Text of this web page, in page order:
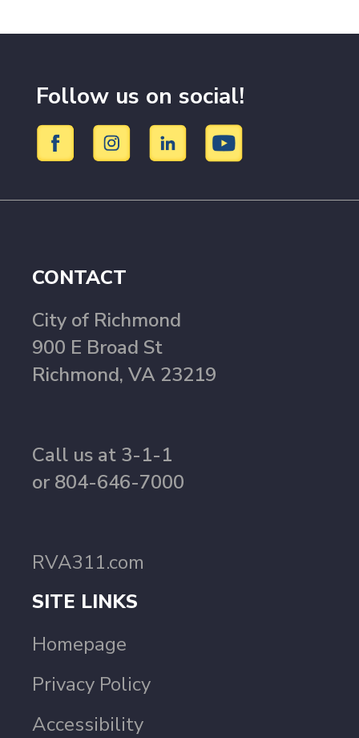
Follow us on social!
CONTACT
City of Richmond
900 E Broad St
Richmond, VA 23219
Call us at 3-1-1
or 804-646-7000
RVA311.com
SITE LINKS
Homepage
Privacy Policy
Accessibility